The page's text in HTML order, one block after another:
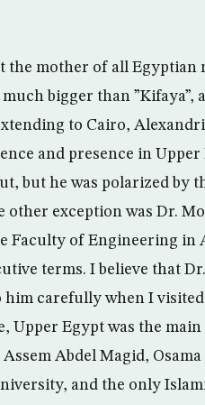
the mother of all Egyptian
bigger than ”Kifaya”,
to Cairo,
and presence in Upper
but he was polarized by
exception was Dr.
Faculty of Engineering in
terms. I believe that
him carefully when I
Upper Egypt was the
Abdel Magid, Osama
and the only